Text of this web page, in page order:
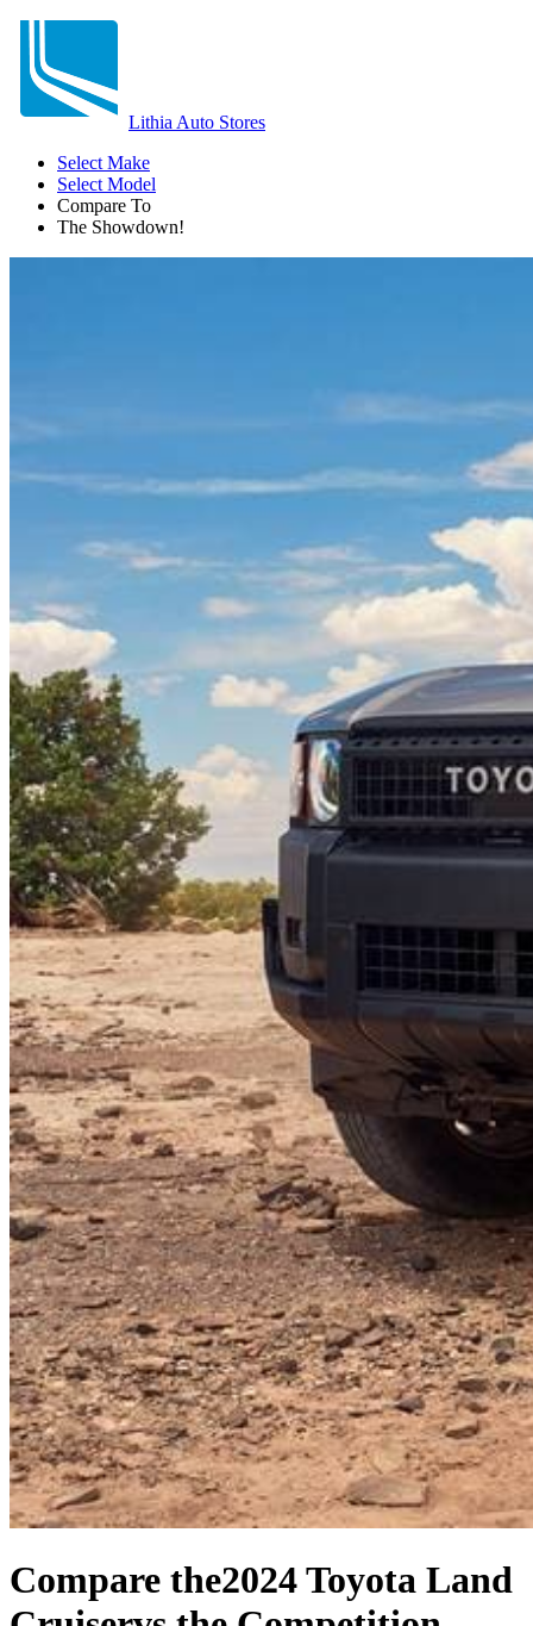
Lithia Auto Stores
Select Make
Select Model
Compare To
The Showdown!
Compare the2024 Toyota Land